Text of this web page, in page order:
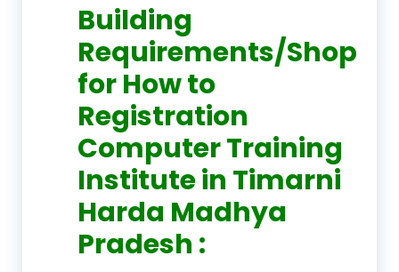
Building
Requirements/Shop
for How to
Registration
Computer Training
Institute in Timarni
Harda Madhya
Pradesh :